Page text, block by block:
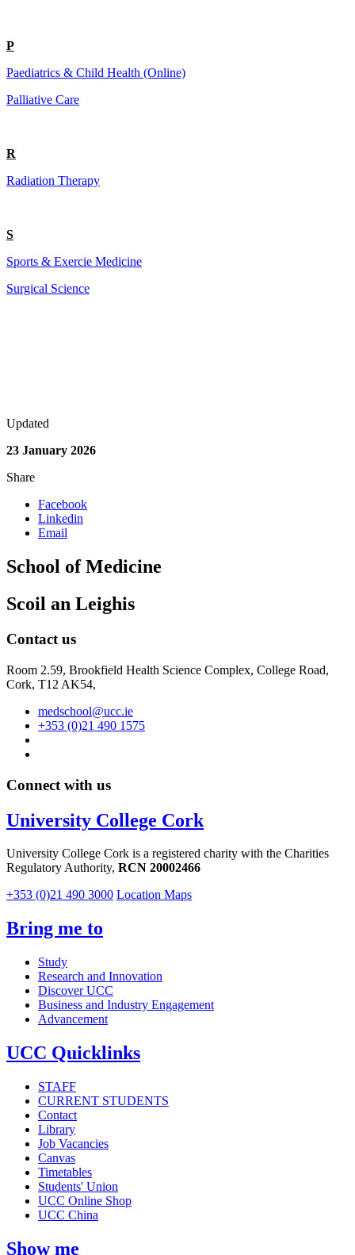
P
Paediatrics & Child Health (Online)
Palliative Care
R
Radiation Therapy
S
Sports & Exercie Medicine
Surgical Science
Updated
23 January 2026
Share
Facebook
Linkedin
Email
School of Medicine
Scoil an Leighis
Contact us
Room 2.59, Brookfield Health Science Complex, College Road,
Cork, T12 AK54,
medschool@ucc.ie
+353 (0)21 490 1575
Connect with us
University College Cork
University College Cork is a registered charity with the Charities
Regulatory Authority, RCN 20002466
+353 (0)21 490 3000 Location Maps
Bring me to
Study
Research and Innovation
Discover UCC
Business and Industry Engagement
Advancement
UCC Quicklinks
STAFF
CURRENT STUDENTS
Contact
Library
Job Vacancies
Canvas
Timetables
Students' Union
UCC Online Shop
UCC China
Show me